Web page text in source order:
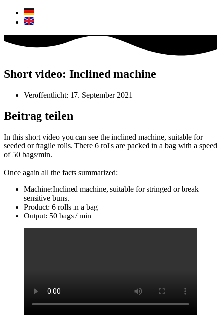
Short video: Inclined machine
Veröffentlicht: 17. September 2021
Beitrag teilen
In this short video you can see the inclined machine, suitable for
seeded or fragile rolls. There 6 rolls are packed in a bag with a speed
of 50 bags/min.
Once again all the facts summarized:
Machine:Inclined machine, suitable for stringed or break
sensitive buns.
Product: 6 rolls in a bag
Output: 50 bags / min